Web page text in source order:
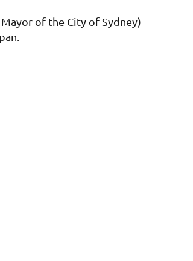
of the City of Sydney)